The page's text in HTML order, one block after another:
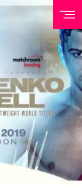
access to
news from